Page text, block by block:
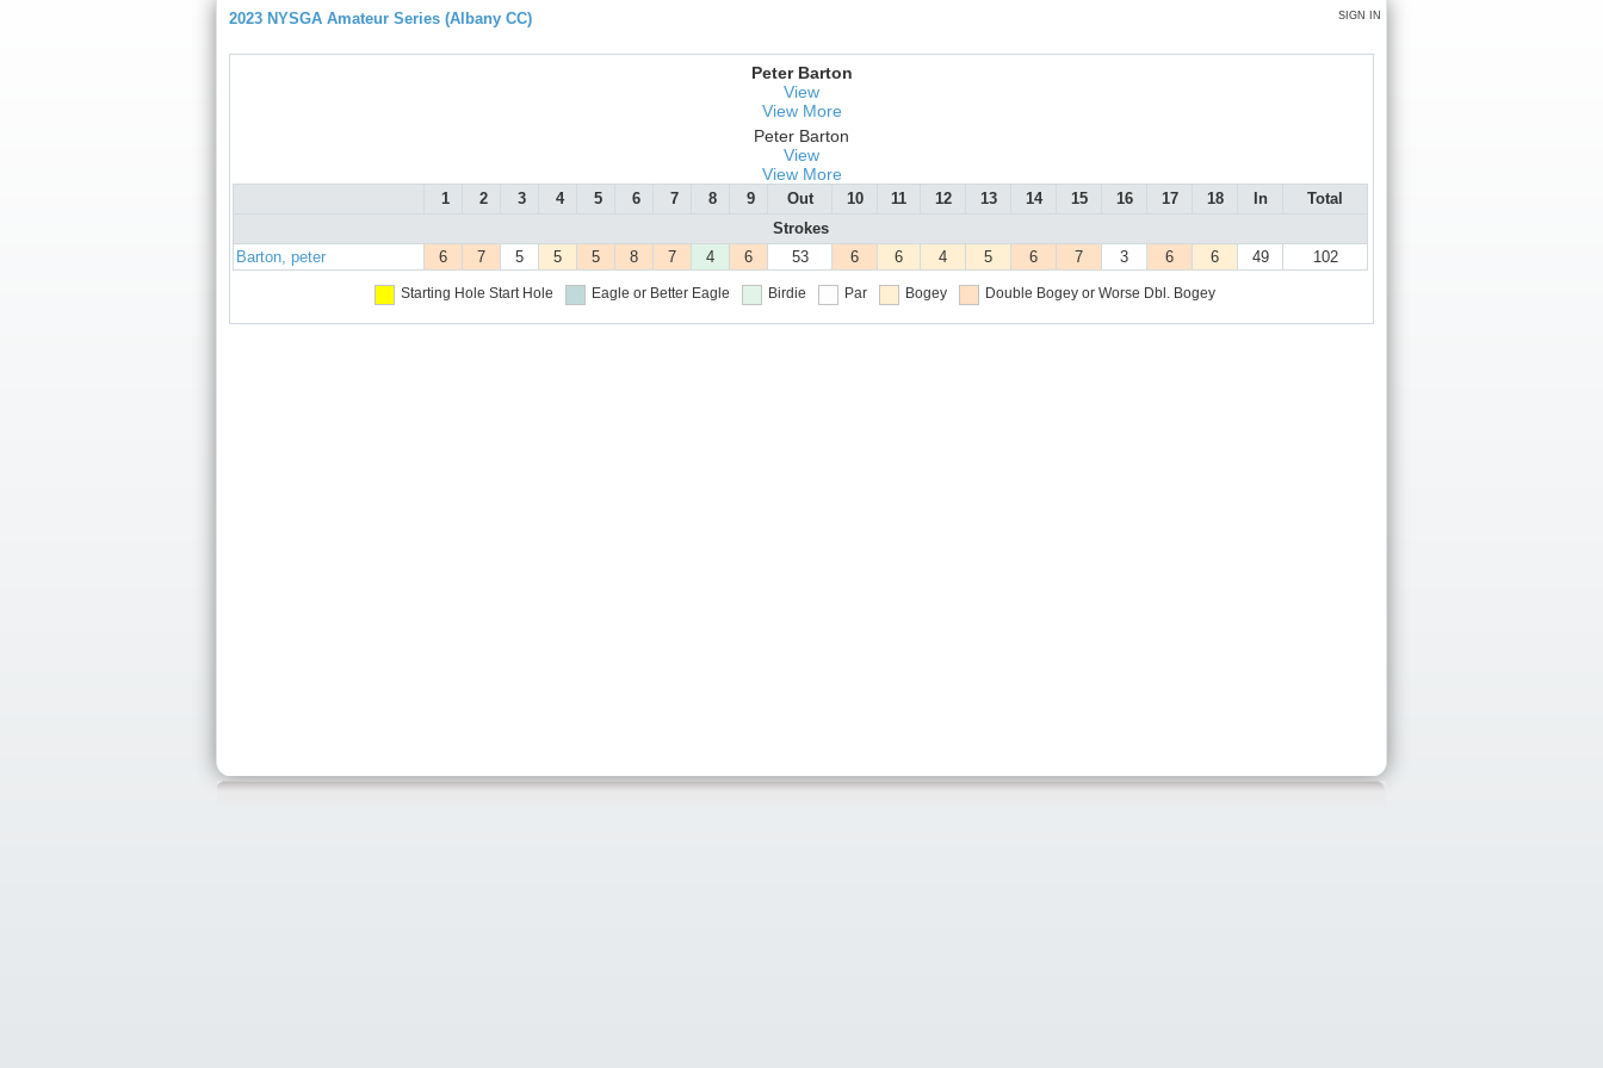
SIGN IN
2023 NYSGA Amateur Series (Albany CC)
Peter Barton
View
View More
Peter Barton
View
View More
1 2 3 4 5 6 7 8 9 Out 10 11 12 13 14 15 16 17 18 In
Total
Strokes
Barton, peter
6 7 5 5 5 8 7 4 6 53 6 6 4 5 6 7 3 6 6 49 102
Starting Hole Start Hole Eagle or Better Eagle Birdie Par Bogey Double Bogey or Worse Dbl. Bogey